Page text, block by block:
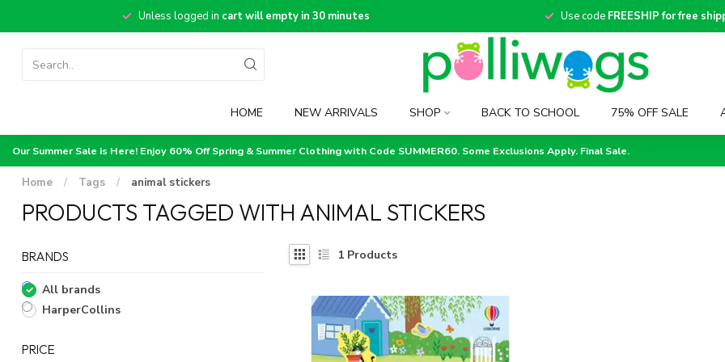
Unless logged in cart will empty in 30 minutes Use code FREESHIP for free
HOME NEW ARRIVALS SHOP BACK TO SCHOOL 75% OFF SALE
Our Summer Sale is Here! Enjoy 60% Off Spring & Summer Clothing with Code SUMMER60. Some Exclusions Apply. Final Sale.
Home / Tags / animal stickers
PRODUCTS TAGGED WITH ANIMAL STICKERS
BRANDS
All brands
HarperCollins
PRICE
1 Products